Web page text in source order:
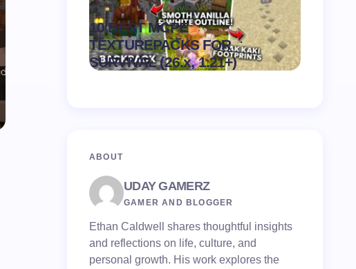
10 BEST MCPE
TEXTUREPACKS FOR
SURVIVAL (26.x, 1.21+)
.
on August 6,
2026
ABOUT
UDAY GAMERZ
GAMER AND BLOGGER
Ethan Caldwell shares thoughtful insights
and reflections on life, culture, and
personal growth. His work explores the